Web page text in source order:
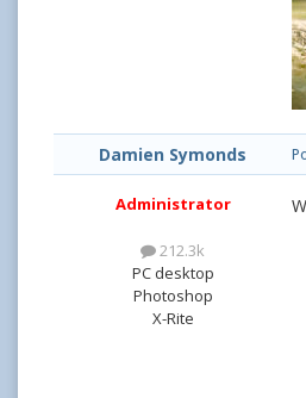
Damien Symonds
Administrator
212.3k
PC desktop
Photoshop
X-Rite